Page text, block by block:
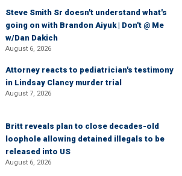
Steve Smith Sr doesn't understand what's
going on with Brandon Aiyuk | Don't @ Me
w/Dan Dakich
August 6, 2026
Attorney reacts to pediatrician's testimony
in Lindsay Clancy murder trial
August 7, 2026
Britt reveals plan to close decades-old
loophole allowing detained illegals to be
released into US
August 6, 2026